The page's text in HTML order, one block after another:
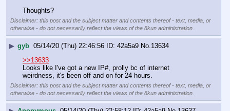
Thoughts?
Disclaimer: this post and the subject matter and contents thereof - text, media, or
otherwise - do not necessarily reflect the views of the 8kun administration.
▶ gyb 05/14/20 (Thu) 22:46:56 42a5a9 No. 13634
>>13633
Looks like I've got a new IP#, prolly bc of internet
weirdness, it's been off and on for 24 hours.
Disclaimer: this post and the subject matter and contents thereof - text, media, or
otherwise - do not necessarily reflect the views of the 8kun administration.